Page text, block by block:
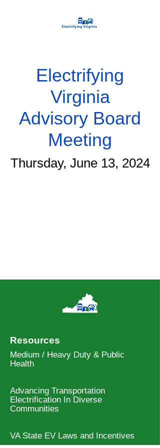
Electrifying
Virginia
Advisory Board
Meeting
Thursday, June 13, 2024
Resources
Medium / Heavy Duty & Public
Health
Advancing Transportation
Electrification In Diverse
Communities
VA State EV Laws and Incentives